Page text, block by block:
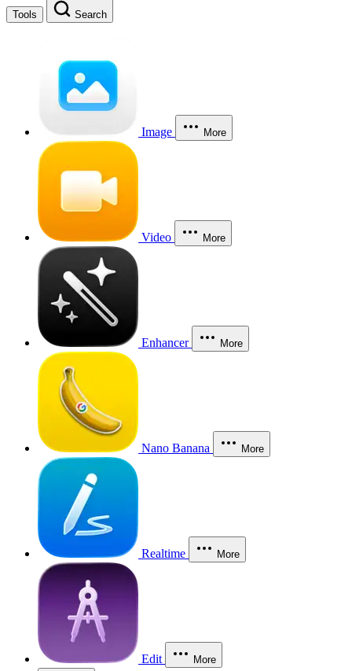
Tools Search
Image More
Video More
Enhancer More
Nano Banana More
Realtime More
Edit More